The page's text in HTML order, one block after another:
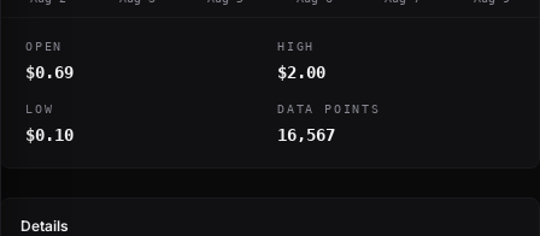
OPEN
$0.69
HIGH
$2.00
LOW
$0.10
DATA POINTS
16,567
Details